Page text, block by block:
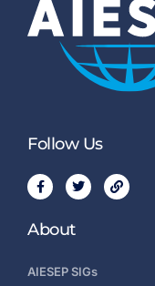
Follow Us
About
AIESEP SIGs